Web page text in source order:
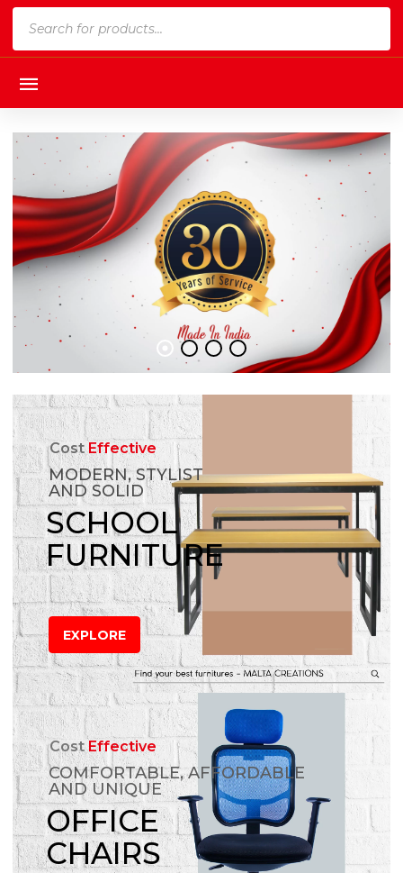
CostEffective
MODERN, STYLIST
AND SOLID
SCHOOL
FURNITURE
EXPLORE
CostEffective
COMFORTABLE, AFFORDABLE
AND UNIQUE
OFFICE
CHAIRS